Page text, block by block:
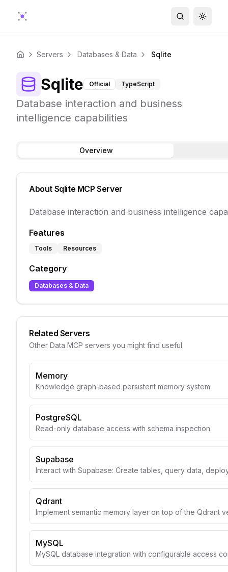
Search
Home Servers Databases & Data Sqlite
Sqlite Official TypeScript
Database interaction and business
intelligence capabilities
Overview
About Sqlite MCP Server
Database interaction and business intelligence
Features
Tools Resources
Category
Databases & Data
Related Servers
Other Data MCP servers you might find useful
Memory
Knowledge graph-based persistent memory system
PostgreSQL
Read-only database access with schema inspection
Supabase
Interact with Supabase: Create tables, query data,
Qdrant
Implement semantic memory layer on top of the Qdrant
MySQL
MySQL database integration with configurable access